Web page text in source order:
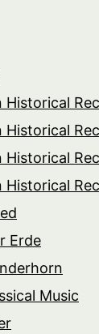
Historical
Historical
Historical
Erde
Music